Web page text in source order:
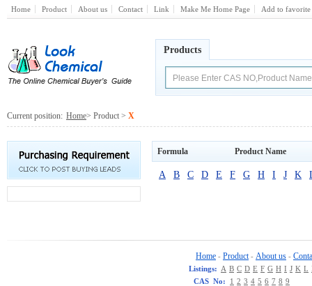
Home Product About us Contact Link Make Me Home Page Add to favorite
Products
Current position: Home> Product > X
Formula Product Name
A B C D E F G H I J K
Home - Product - About us -
Listings: A B C D E F G H I J K L
CAS No:
1 2 3 4 5 6 7 8 9